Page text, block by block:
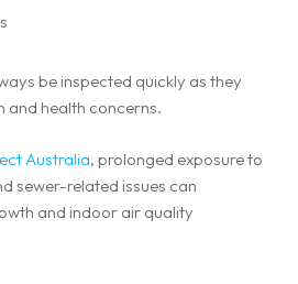
be inspected quickly as they
and health concerns.
Australia, prolonged exposure to
sewer-related issues can
and indoor air quality